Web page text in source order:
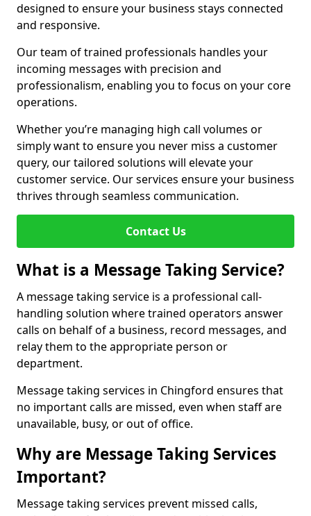
designed to ensure your business stays connected
and responsive.
Our team of trained professionals handles your
incoming messages with precision and
professionalism, enabling you to focus on your core
operations.
Whether you’re managing high call volumes or
simply want to ensure you never miss a customer
query, our tailored solutions will elevate your
customer service. Our services ensure your business
thrives through seamless communication.
Contact Us
What is a Message Taking Service?
A message taking service is a professional call-
handling solution where trained operators answer
calls on behalf of a business, record messages, and
relay them to the appropriate person or
department.
Message taking services in Chingford ensures that
no important calls are missed, even when staff are
unavailable, busy, or out of office.
Why are Message Taking Services
Important?
Message taking services prevent missed calls,